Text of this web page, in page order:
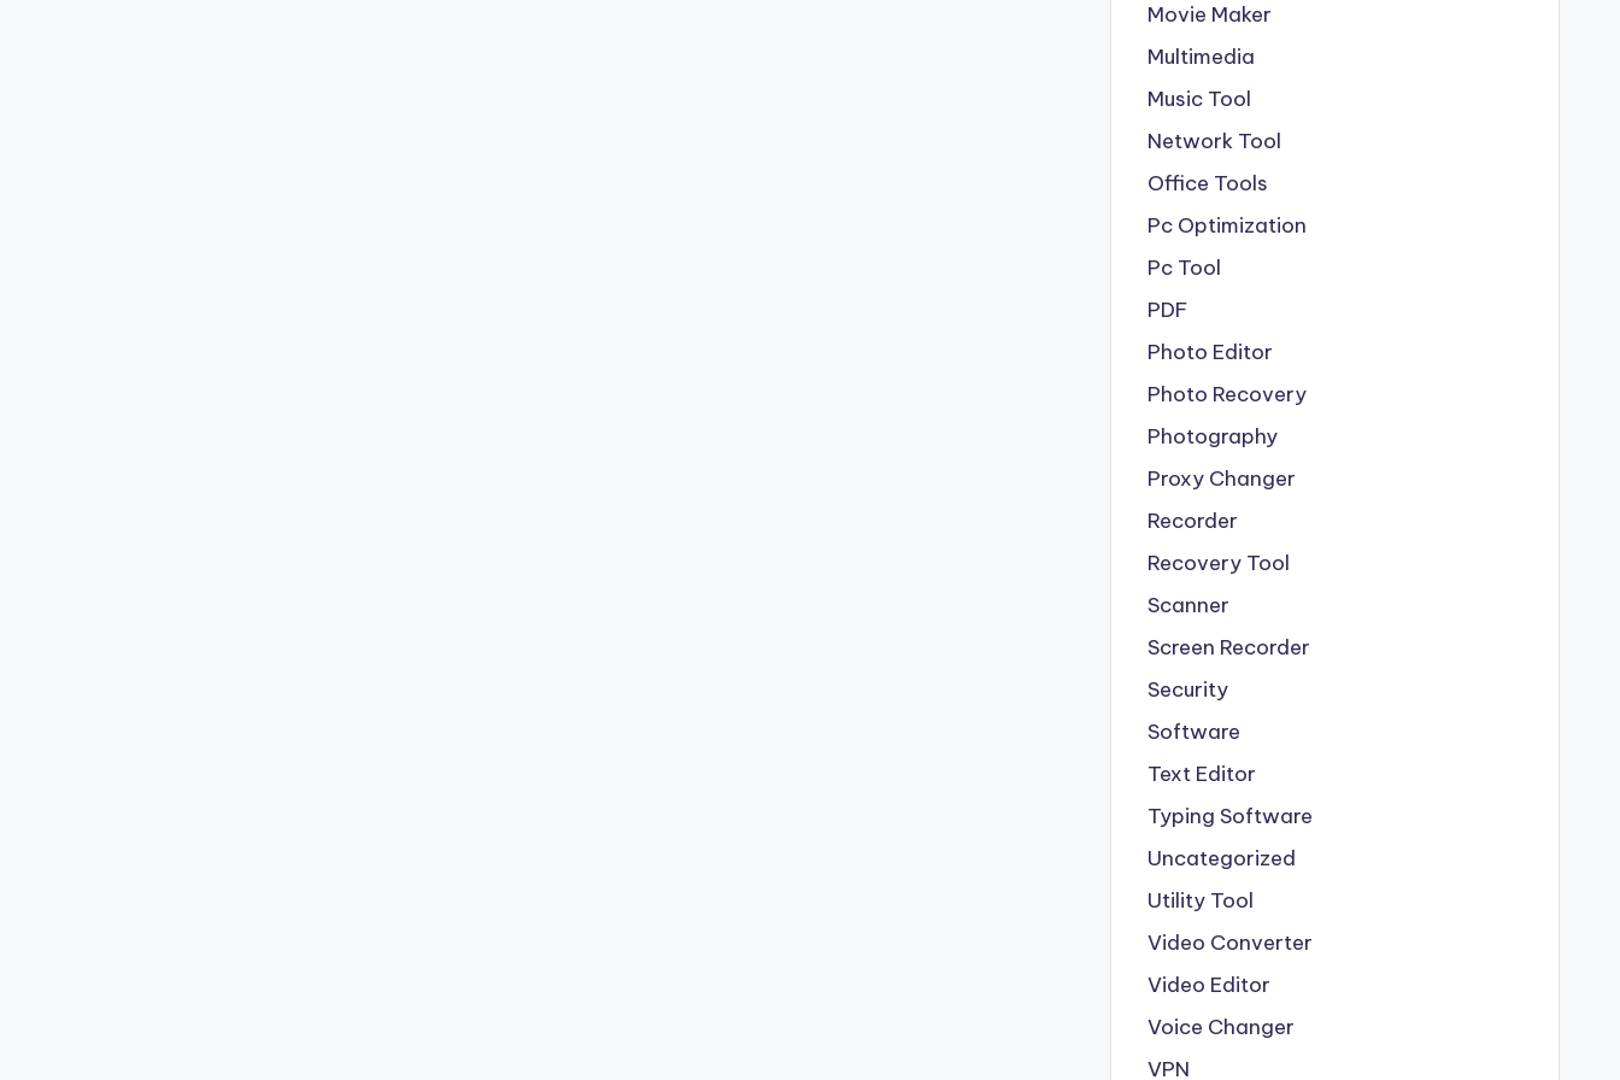
Movie Maker
Multimedia
Music Tool
Network Tool
Office Tools
Pc Optimization
Pc Tool
PDF
Photo Editor
Photo Recovery
Photography
Proxy Changer
Recorder
Recovery Tool
Scanner
Screen Recorder
Security
Software
Text Editor
Typing Software
Uncategorized
Utility Tool
Video Converter
Video Editor
Voice Changer
VPN